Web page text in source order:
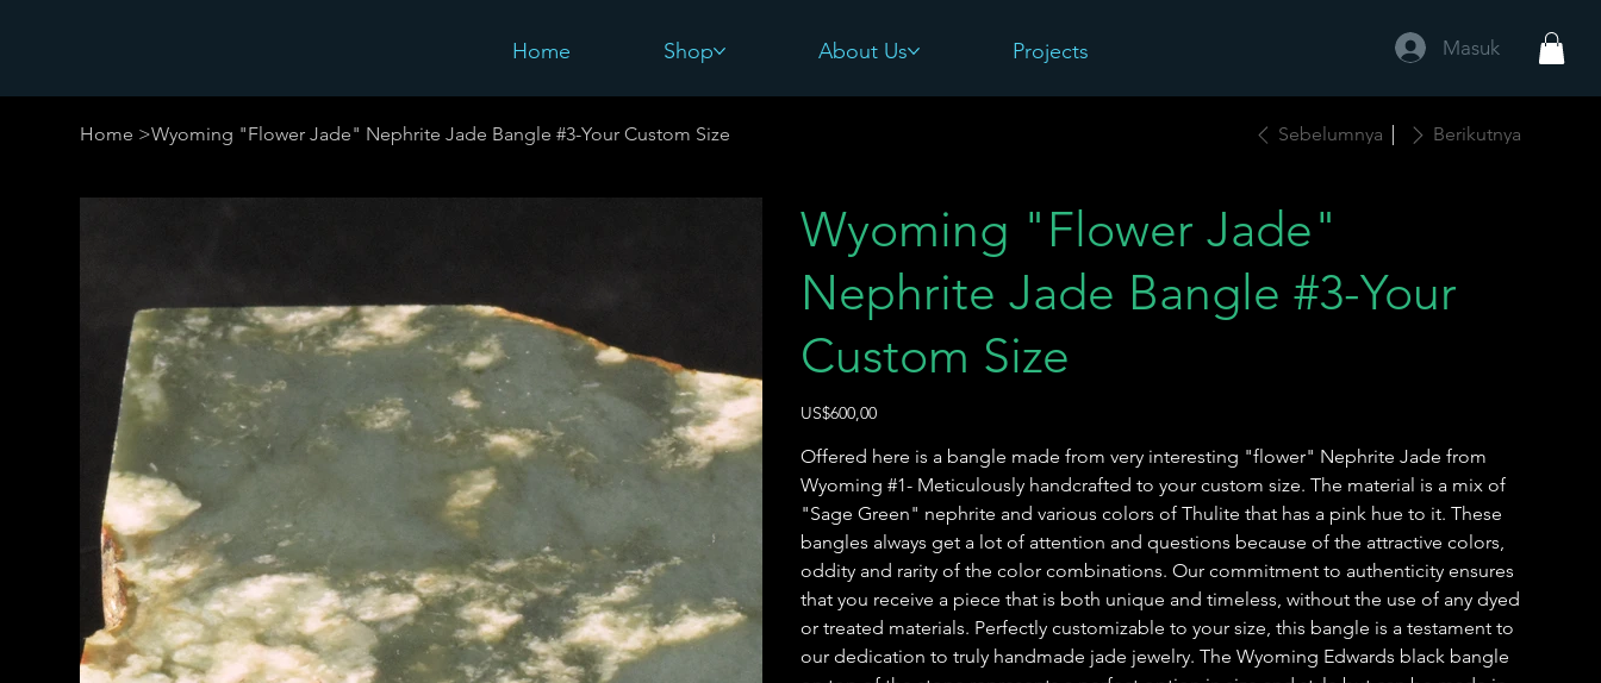
Masuk
Home Shop About Us Projects
Home >Wyoming "Flower Jade" Nephrite Jade Bangle #3-Your Custom Size Sebelumnya Berikutnya
Wyoming "Flower Jade"
Nephrite Jade Bangle #3-Your
Custom Size
Harga
US$600,00
Offered here is a bangle made from very interesting "flower" Nephrite Jade from
Wyoming #1- Meticulously handcrafted to your custom size. The material is a mix of
"Sage Green" nephrite and various colors of Thulite that has a pink hue to it. These
bangles always get a lot of attention and questions because of the attractive colors,
oddity and rarity of the color combinations. Our commitment to authenticity ensures
that you receive a piece that is both unique and timeless, without the use of any dyed
or treated materials. Perfectly customizable to your size, this bangle is a testament to
our dedication to truly handmade jade jewelry. The Wyoming Edwards black bangle